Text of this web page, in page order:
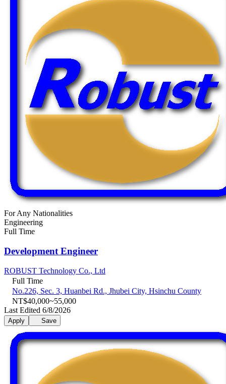
For Any Nationalities
Engineering
Full Time
Development Engineer
ROBUST Technology Co., Ltd
Full Time
No.226, Sec. 3, Huanbei Rd., Jhubei City, Hsinchu County
NT$40,000~55,000
Last Edited 6/8/2026
Apply Save